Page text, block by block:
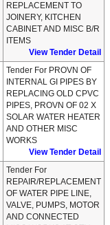
REPLACEMENT TO
JOINERY, KITCHEN
CABINET AND MISC B/R
ITEMS
View Tender Detail
Tender For PROVN OF
INTERNAL GI PIPES BY
REPLACING OLD CPVC
PIPES, PROVN OF 02 X
SOLAR WATER HEATER
AND OTHER MISC
WORKS
View Tender Detail
Tender For
REPAIR/REPLACEMENT
OF WATER PIPE LINE,
VALVE, PUMPS, MOTOR
AND CONNECTED